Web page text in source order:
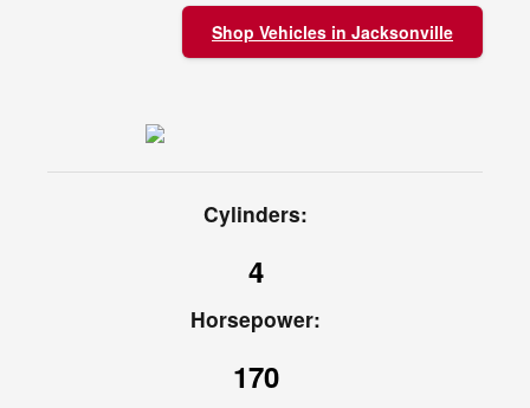
Shop Vehicles in Jacksonville
Cylinders:
4
Horsepower:
170